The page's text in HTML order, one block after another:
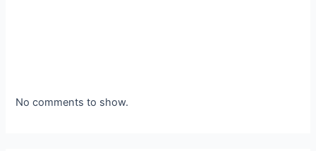
No comments to show.